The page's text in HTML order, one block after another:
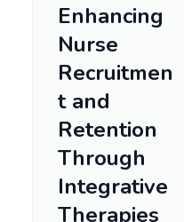
Enhancing
Nurse
Recruitmen
t and
Retention
Through
Integrative
Therapies